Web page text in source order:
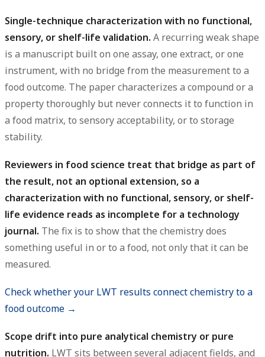
Single-technique characterization with no functional,
sensory, or shelf-life validation. A recurring weak shape
is a manuscript built on one assay, one extract, or one
instrument, with no bridge from the measurement to a
food outcome. The paper characterizes a compound or a
property thoroughly but never connects it to function in
a food matrix, to sensory acceptability, or to storage
stability.
Reviewers in food science treat that bridge as part of
the result, not an optional extension, so a
characterization with no functional, sensory, or shelf-
life evidence reads as incomplete for a technology
journal. The fix is to show that the chemistry does
something useful in or to a food, not only that it can be
measured.
Check whether your LWT results connect chemistry to a
food outcome →
Scope drift into pure analytical chemistry or pure
nutrition. LWT sits between several adjacent fields, and